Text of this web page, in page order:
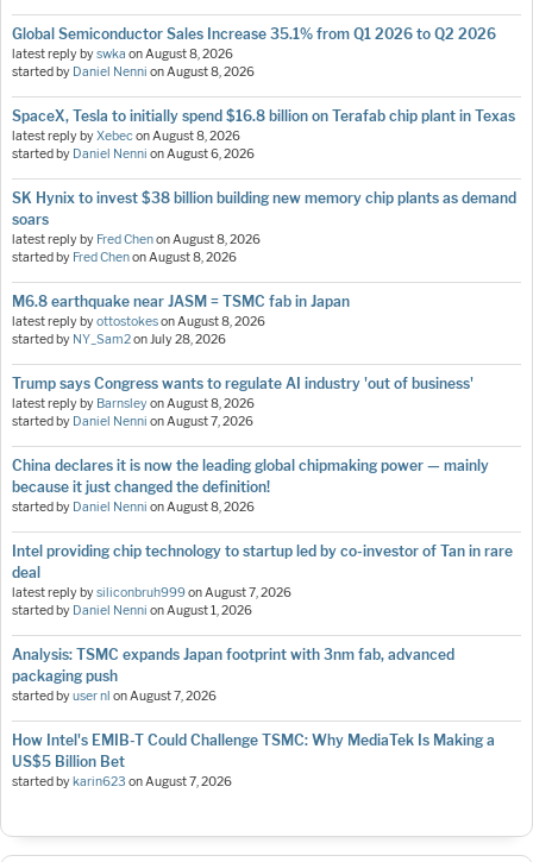
Global Semiconductor Sales Increase 35.1% from Q1 2026 to Q2 2026
latest reply byswka onAugust 8, 2026
started by Daniel Nenni onAugust 8, 2026
SpaceX, Tesla to initially spend $16.8 billion on Terafab chip plant in Texas
latest reply byXebeconAugust 8, 2026
started by Daniel Nenni onAugust 6, 2026
SK Hynix to invest $38 billion building new memory chip plants as demand
soars
latest reply by Fred ChenonAugust 8, 2026
started by Fred ChenonAugust 8, 2026
M6.8 earthquake near JASM = TSMC fab in Japan
latest reply byottostokesonAugust 8, 2026
started by NY_Sam2onJuly 28, 2026
Trump says Congress wants to regulate AI industry 'out of business'
latest reply by BarnsleyonAugust 8, 2026
started by Daniel Nenni onAugust 7, 2026
China declares it is now the leading global chipmaking power — mainly
because it just changed the definition!
started by Daniel Nenni onAugust 8, 2026
Intel providing chip technology to startup led by co-investor of Tan in rare
deal
latest reply bysiliconbruh999onAugust 7, 2026
started by Daniel Nenni onAugust 1, 2026
Analysis: TSMC expands Japan footprint with 3nm fab, advanced
packaging push
started byuser nl onAugust 7, 2026
How Intel's EMIB-T Could Challenge TSMC: Why MediaTek Is Making a
US$5 Billion Bet
started by karin623 onAugust 7, 2026